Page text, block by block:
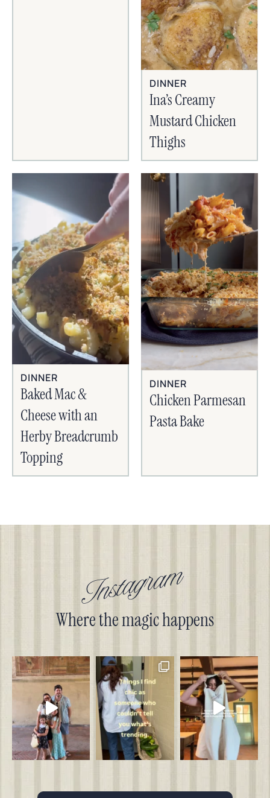
DINNER
Ina’s Creamy
Mustard Chicken
Thighs
DINNER
Baked Mac &
Cheese with an
Herby Breadcrumb
Topping
DINNER
Chicken Parmesan
Pasta Bake
Instagram
Where the magic happens